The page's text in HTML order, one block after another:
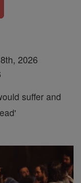
2026
suffer and